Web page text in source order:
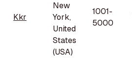
Kkr
New
York,
United
States
(USA)
1001-
5000